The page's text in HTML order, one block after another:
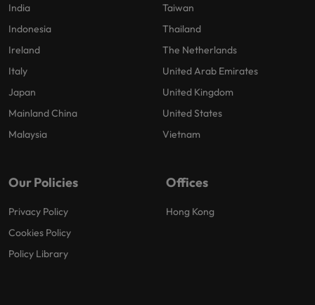
India
Indonesia
Ireland
Italy
Japan
Mainland China
Malaysia
Taiwan
Thailand
The Netherlands
United Arab Emirates
United Kingdom
United States
Vietnam
Our Policies
Privacy Policy
Cookies Policy
Policy Library
Offices
Hong Kong